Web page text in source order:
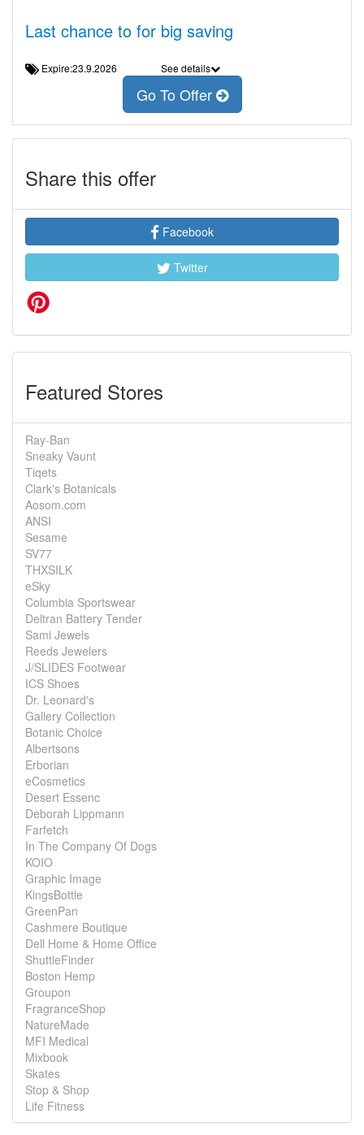
Last chance to for big saving
Expire:23.9.2026 See details
Go To Offer
Share this offer
Facebook
Twitter
Featured Stores
Ray-Ban
Sneaky Vaunt
Tiqets
Clark's Botanicals
Aosom.com
ANSI
Sesame
SV77
THXSILK
eSky
Columbia Sportswear
Deltran Battery Tender
Sami Jewels
Reeds Jewelers
J/SLIDES Footwear
ICS Shoes
Dr. Leonard's
Gallery Collection
Botanic Choice
Albertsons
Erborian
eCosmetics
Desert Essenc
Deborah Lippmann
Farfetch
In The Company Of Dogs
KOIO
Graphic Image
KingsBottle
GreenPan
Cashmere Boutique
Dell Home & Home Office
ShuttleFinder
Boston Hemp
Groupon
FragranceShop
NatureMade
MFI Medical
Mixbook
Skates
Stop & Shop
Life Fitness